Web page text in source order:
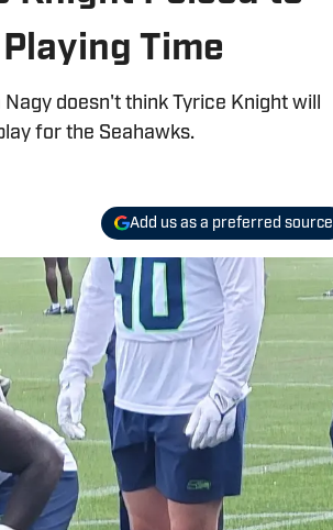
Time
doesn't think Tyrice Knight will
for the Seahawks.
Add us as a preferred source